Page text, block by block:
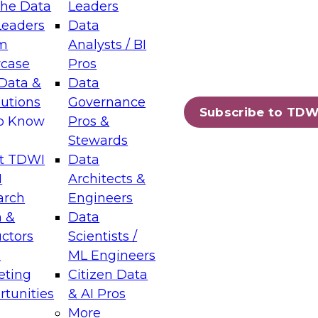
Data
&
Know
TDWI
&
Leaders
Data
Analysts / BI
Pros
Data
Governance
Pros &
Stewards
Data
Architects &
Engineers
Data
Scientists /
ML Engineers
Citizen Data
& AI Pros
More
Subscribe to
Layers: The Foundation for Trusted
Assisted Analytics
which capabilities are maturing, where
and which decisions data leaders
Data Management for Enterprise
on how to modernize by taking advantage of
cloud data platforms and services, and